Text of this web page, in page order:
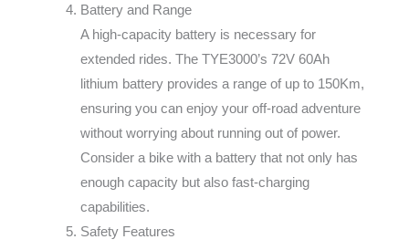
Battery and Range
A high-capacity battery is necessary for
extended rides. The TYE3000’s 72V 60Ah
lithium battery provides a range of up to 150Km,
ensuring you can enjoy your off-road adventure
without worrying about running out of power.
Consider a bike with a battery that not only has
enough capacity but also fast-charging
capabilities.
Safety Features